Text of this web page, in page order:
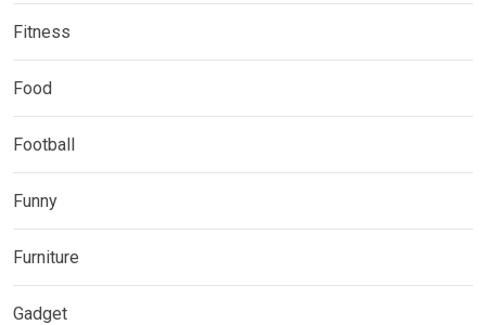
Fitness
Food
Football
Funny
Furniture
Gadget